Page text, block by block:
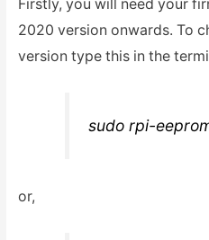
Firstly, you will need your
2020 version onwards. To
version type this in the
sudo rpi-
or,